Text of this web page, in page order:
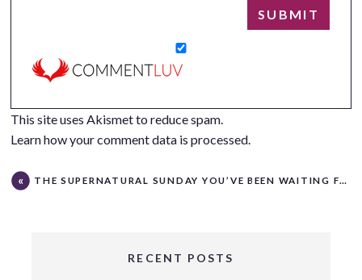
This site uses Akismet to reduce spam.
Learn how your comment data is processed.
THE SUPERNATURAL SUNDAY YOU’VE BEEN WAITING FOR!
RECENT POSTS